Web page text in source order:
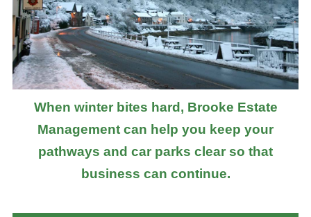
When winter bites hard, Brooke Estate
Management can help you keep your
pathways and car parks clear so that
business can continue.